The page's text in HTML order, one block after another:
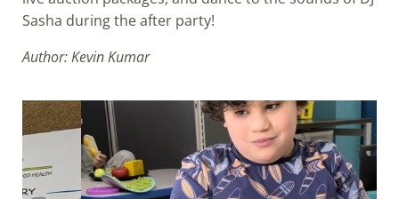
Sasha during the after party!
Author: Kevin Kumar